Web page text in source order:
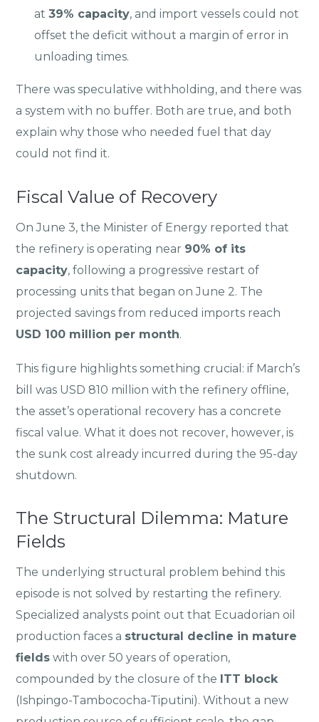
at 39% capacity, and import vessels could not
offset the deficit without a margin of error in
unloading times.
There was speculative withholding, and there was
a system with no buffer. Both are true, and both
explain why those who needed fuel that day
could not find it.
Fiscal Value of Recovery
On June 3, the Minister of Energy reported that
the refinery is operating near 90% of its
capacity, following a progressive restart of
processing units that began on June 2. The
projected savings from reduced imports reach
USD 100 million per month.
This figure highlights something crucial: if March’s
bill was USD 810 million with the refinery offline,
the asset’s operational recovery has a concrete
fiscal value. What it does not recover, however, is
the sunk cost already incurred during the 95-day
shutdown.
The Structural Dilemma: Mature
Fields
The underlying structural problem behind this
episode is not solved by restarting the refinery.
Specialized analysts point out that Ecuadorian oil
production faces a structural decline in mature
fields with over 50 years of operation,
compounded by the closure of the ITT block
(Ishpingo-Tambococha-Tiputini). Without a new